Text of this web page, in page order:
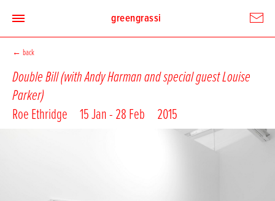
greengrassi
← back
Double Bill (with Andy Harman and special guest Louise
Parker)
Roe Ethridge 15 Jan - 28 Feb 2015